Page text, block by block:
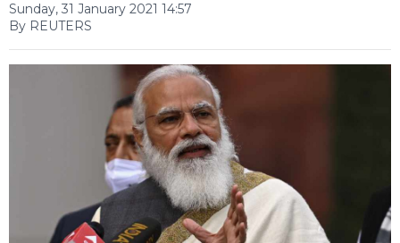
Sunday, 31 January 2021 14:57
By REUTERS